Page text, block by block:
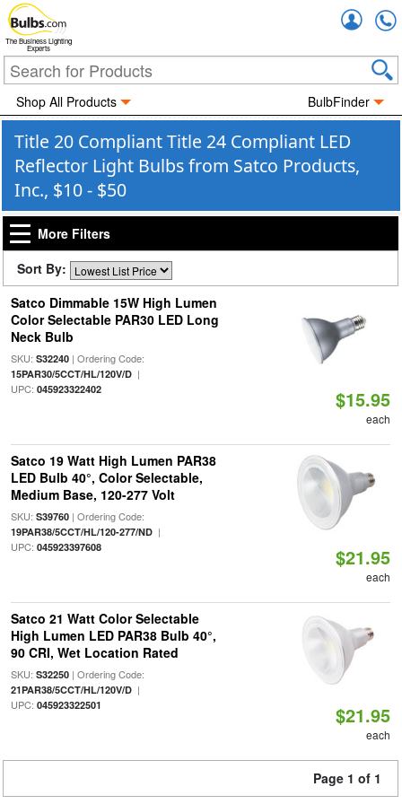
The Business Lighting
Experts
Shop All Products BulbFinder
Title 20 Compliant Title 24 Compliant LED
Reflector Light Bulbs from Satco Products,
Inc., $10 - $50
More Filters
Sort By:
Satco Dimmable 15W High Lumen
Color Selectable PAR30 LED Long
Neck Bulb
SKU: S32240| Ordering Code:
15PAR30/5CCT/HL/120V/D|
UPC: 045923322402 $15.95
each
Satco 19 Watt High Lumen PAR38
LED Bulb 40°, Color Selectable,
Medium Base, 120-277 Volt
SKU: S39760| Ordering Code:
19PAR38/5CCT/HL/120-277/ND|
UPC: 045923397608 $21.95
each
Satco 21 Watt Color Selectable
High Lumen LED PAR38 Bulb 40°,
90 CRI, Wet Location Rated
SKU: S32250| Ordering Code:
21PAR38/5CCT/HL/120V/D|
UPC: 045923322501 $21.95
each
Page 1 of 1